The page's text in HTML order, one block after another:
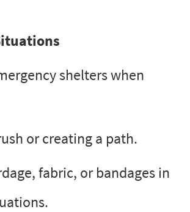
shelters when
or creating a path.
fabric, or bandages in